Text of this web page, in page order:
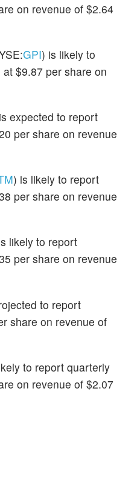
on revenue of $2.64
GPI) is likely to
$9.87 per share on
expected to report
per share on revenue
) is likely to report
per share on revenue
likely to report
per share on revenue
to report
share on revenue of
to report quarterly
on revenue of $2.07